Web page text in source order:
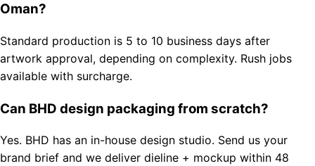
Oman?
Standard production is 5 to 10 business days after
artwork approval, depending on complexity. Rush jobs
available with surcharge.
Can BHD design packaging from scratch?
Yes. BHD has an in-house design studio. Send us your
brand brief and we deliver dieline + mockup within 48